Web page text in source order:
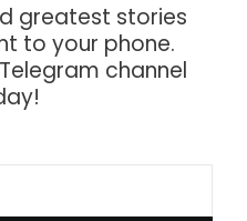
greatest stories
to your phone.
channel